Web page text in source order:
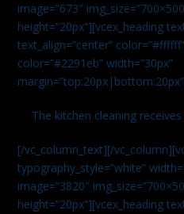
image=”673″
height=”20px”][vcex_heading
text_align=”center”
color=”#2291eb” width=”30px”
The kitchen cleaning
[/vc_column_text][/
typography_style=”white”
image=”3820″
height=”20px”][vcex_heading